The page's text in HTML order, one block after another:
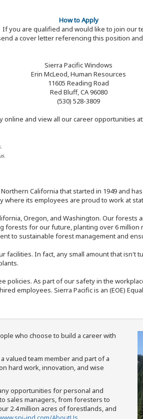
How to Apply
If you are qualified and would like to join our
a cover letter referencing this position
Sierra Pacific Windows
Erin McLeod, Human Resources
11605 Reading Road
Red Bluff, CA 96080
(530) 528-3809
online and view all our career opportunities at:
California that started in 1949 and
where its employees are proud to work at
Oregon, and Washington. Our
for our future, planting over 6 million
to sustainable forest management and
In fact, any small amount that
As part of our safety in the
employees. Sierra Pacific is an (EOE)
who choose to build a career with
valued team member and part of a
hard work, innovation, and wise
opportunities for personal and
sales managers, from foresters to
2.4 million acres of forestlands, and